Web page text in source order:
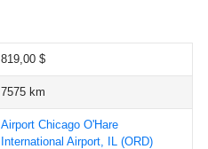
819,00 $
7575 km
Airport Chicago O'Hare
International Airport, IL (ORD)